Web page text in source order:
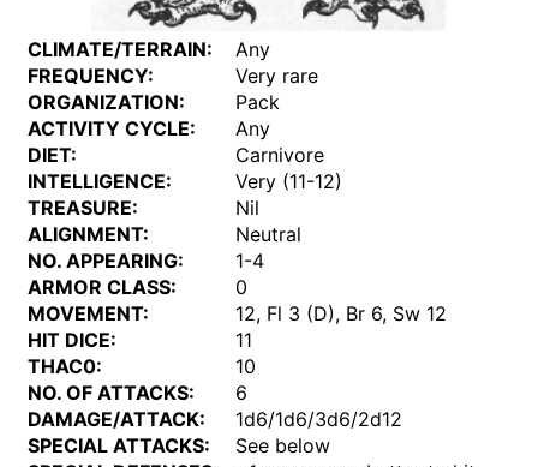
CLIMATE/TERRAIN:
Any
FREQUENCY:
Very rare
ORGANIZATION:
Pack
ACTIVITY CYCLE:
Any
DIET:
Carnivore
INTELLIGENCE:
Very (11-12)
TREASURE:
Nil
ALIGNMENT:
Neutral
NO. APPEARING:
1-4
ARMOR CLASS:
0
MOVEMENT:
12, Fl 3 (D), Br 6, Sw 12
HIT DICE:
11
THAC0:
10
NO. OF ATTACKS:
6
DAMAGE/ATTACK:
1d6/1d6/3d6/2d12
SPECIAL ATTACKS:
See below